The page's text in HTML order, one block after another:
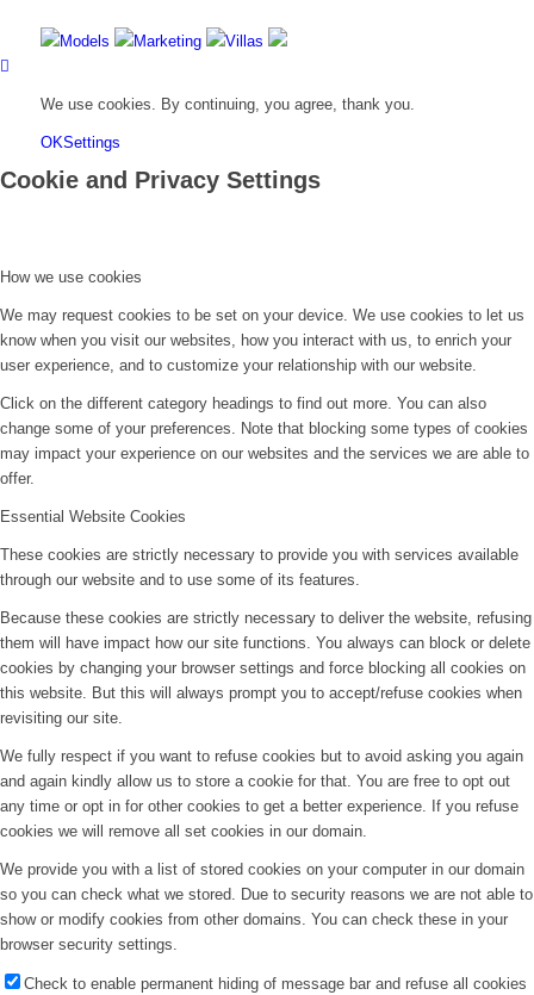
Models Marketing Villas
We use cookies. By continuing, you agree, thank you.
OKSettings
Cookie and Privacy Settings
How we use cookies
We may request cookies to be set on your device. We use cookies to let us
know when you visit our websites, how you interact with us, to enrich your
user experience, and to customize your relationship with our website.
Click on the different category headings to find out more. You can also
change some of your preferences. Note that blocking some types of cookies
may impact your experience on our websites and the services we are able to
offer.
Essential Website Cookies
These cookies are strictly necessary to provide you with services available
through our website and to use some of its features.
Because these cookies are strictly necessary to deliver the website, refusing
them will have impact how our site functions. You always can block or delete
cookies by changing your browser settings and force blocking all cookies on
this website. But this will always prompt you to accept/refuse cookies when
revisiting our site.
We fully respect if you want to refuse cookies but to avoid asking you again
and again kindly allow us to store a cookie for that. You are free to opt out
any time or opt in for other cookies to get a better experience. If you refuse
cookies we will remove all set cookies in our domain.
We provide you with a list of stored cookies on your computer in our domain
so you can check what we stored. Due to security reasons we are not able to
show or modify cookies from other domains. You can check these in your
browser security settings.
Check to enable permanent hiding of message bar and refuse all cookies